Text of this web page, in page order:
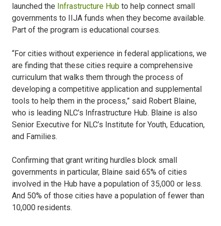
launched the Infrastructure Hub to help connect small
governments to IIJA funds when they become available.
Part of the program is educational courses.
“For cities without experience in federal applications, we
are finding that these cities require a comprehensive
curriculum that walks them through the process of
developing a competitive application and supplemental
tools to help them in the process,” said Robert Blaine,
who is leading NLC’s Infrastructure Hub. Blaine is also
Senior Executive for NLC’s Institute for Youth, Education,
and Families.
Confirming that grant writing hurdles block small
governments in particular, Blaine said 65% of cities
involved in the Hub have a population of 35,000 or less.
And 50% of those cities have a population of fewer than
10,000 residents.